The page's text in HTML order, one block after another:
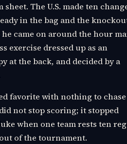
The U.S. made ten
in the bag and the
came on around the hour
exercise dressed up as an
at the back, and decided by a
favorite with nothing to
not stop scoring; it stopped
when one team rests ten
of the tournament.